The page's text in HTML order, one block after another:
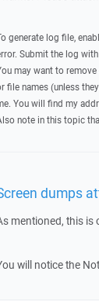
generate log file,
Submit the log
may want to
file names (unless
You will find my
note in this topic
dumps
mentioned, this is
will notice the